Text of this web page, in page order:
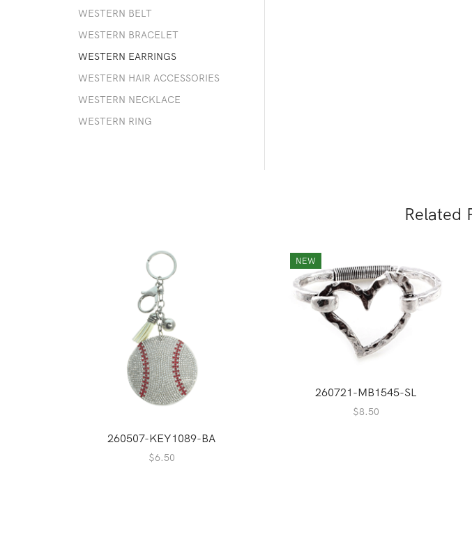
WESTERN BELT
WESTERN BRACELET
WESTERN EARRINGS
WESTERN HAIR ACCESSORIES
WESTERN NECKLACE
WESTERN RING
Related
260507-KEY1089-BA
$6.50
NEW
260721-MB1545-SL
$8.50